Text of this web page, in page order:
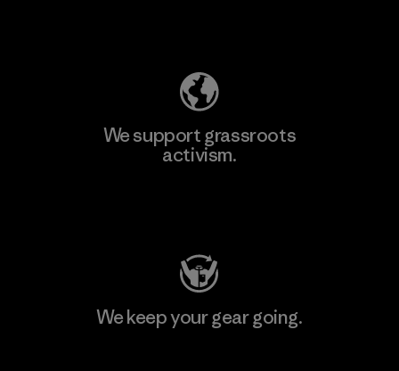
We support grassroots
activism.
We keep your gear going.